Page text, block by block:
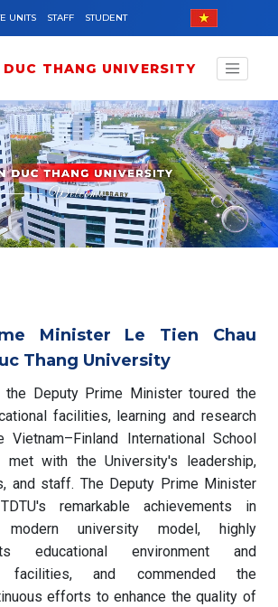
UNITS STAFF STUDENT
THANG UNIVERSITY
Minister Le Tien Chau
Thang University
the Deputy Prime Minister toured the
facilities, learning and research
Vietnam–Finland International School
met with the University's leadership,
and staff. The Deputy Prime Minister
remarkable achievements in
university model, highly
educational environment and
facilities, and commended the
efforts to enhance the quality of